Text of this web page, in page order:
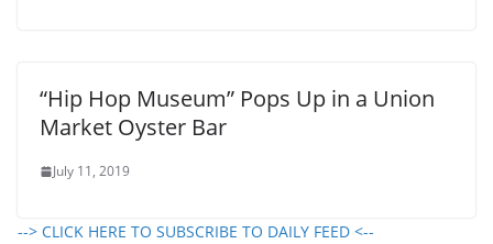
“Hip Hop Museum” Pops Up in a Union
Market Oyster Bar
July 11, 2019
--> CLICK HERE TO SUBSCRIBE TO DAILY FEED <--